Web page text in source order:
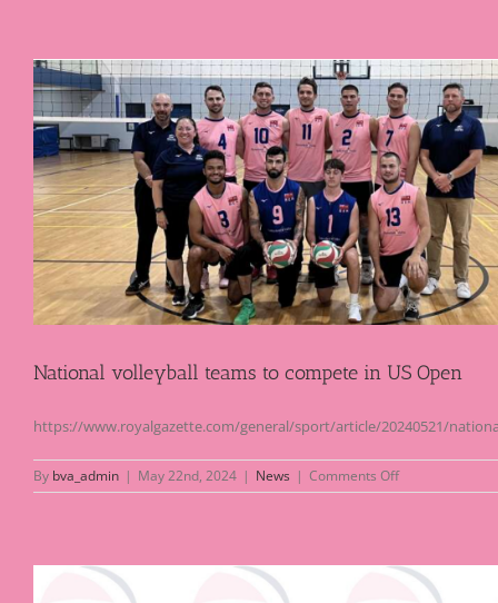
silver
medal
at
Nike
Festival
National volleyball teams to compete in US Open
https://www.royalgazette.com/general/sport/article/20240521/
By bva_admin | May 22nd, 2024 | News | Comments Offon
National
compete